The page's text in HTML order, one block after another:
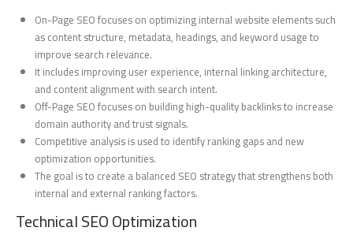
On-Page SEO focuses on optimizing internal website elements such
as content structure, metadata, headings, and keyword usage to
improve search relevance.
It includes improving user experience, internal linking architecture,
and content alignment with search intent.
Off-Page SEO focuses on building high-quality backlinks to increase
domain authority and trust signals.
Competitive analysis is used to identify ranking gaps and new
optimization opportunities.
The goal is to create a balanced SEO strategy that strengthens both
internal and external ranking factors.
Technical SEO Optimization